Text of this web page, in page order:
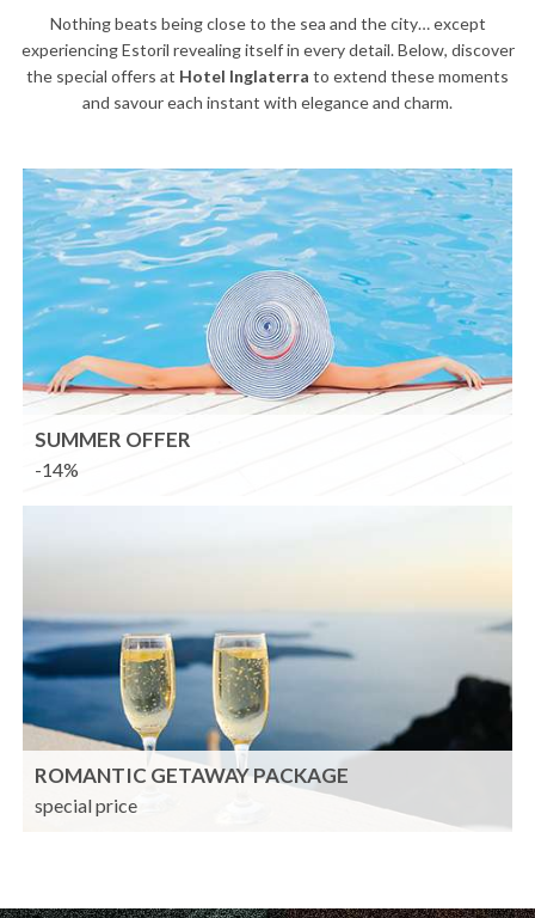
Nothing beats being close to the sea and the city… except
experiencing Estoril revealing itself in every detail. Below, discover
the special offers at Hotel Inglaterra to extend these moments
and savour each instant with elegance and charm.
SUMMER OFFER
-14%
ROMANTIC GETAWAY PACKAGE
special price